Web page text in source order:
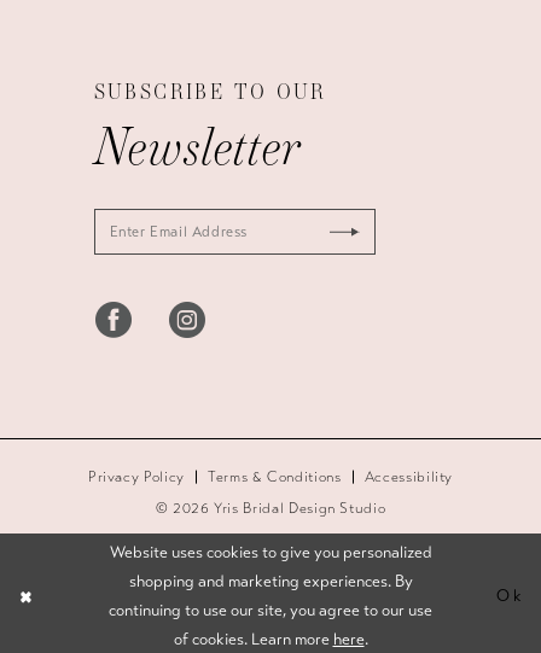
SUBSCRIBE TO OUR
Newsletter
Privacy Policy Terms & Conditions
Accessibility
© 2026 Yris Bridal Design Studio
Website uses cookies to give you personalized
shopping and marketing experiences. By
continuing to use our site, you agree to our use
of cookies. Learn more here.
Ok